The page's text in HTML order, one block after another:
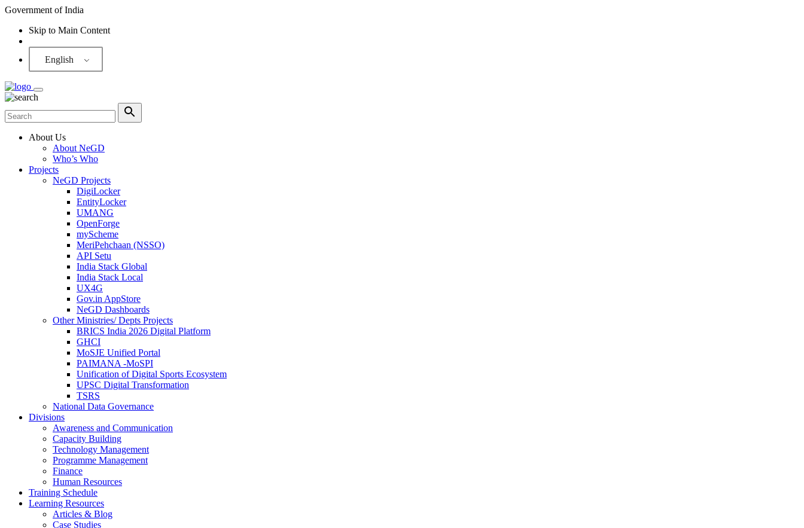
Government of India
Skip to Main Content
English
About Us
About NeGD
Who’s Who
Projects
NeGD Projects
DigiLocker
EntityLocker
UMANG
OpenForge
myScheme
MeriPehchaan (NSSO)
API Setu
India Stack Global
India Stack Local
UX4G
Gov.in AppStore
NeGD Dashboards
Other Ministries/ Depts Projects
BRICS India 2026 Digital Platform
GHCI
MoSJE Unified Portal
PAIMANA -MoSPI
Unification of Digital Sports Ecosystem
UPSC Digital Transformation
TSRS
National Data Governance
Divisions
Awareness and Communication
Capacity Building
Technology Management
Programme Management
Finance
Human Resources
Training Schedule
Learning Resources
Articles & Blog
Case Studies